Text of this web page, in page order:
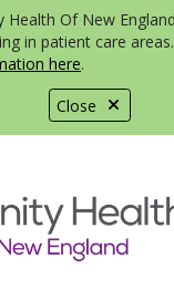
Close
Health Of New
in patient care areas.
here.
off canvas